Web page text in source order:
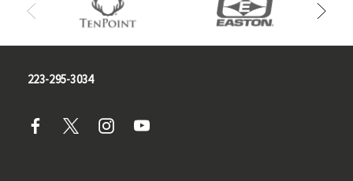
223-295-3034